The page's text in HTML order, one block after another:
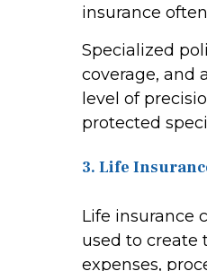
insurance
Specialized
coverage, and
level of
protected
3. Life
Life insurance
used to create
expenses,